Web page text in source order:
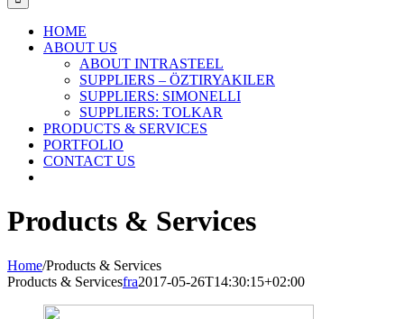
HOME
ABOUT US
ABOUT INTRASTEEL
SUPPLIERS – ÖZTIRYAKILER
SUPPLIERS: SIMONELLI
SUPPLIERS: TOLKAR
PRODUCTS & SERVICES
PORTFOLIO
CONTACT US
Products & Services
Home/Products & Services
Products & Servicesfra2017-05-26T14:30:15+02:00